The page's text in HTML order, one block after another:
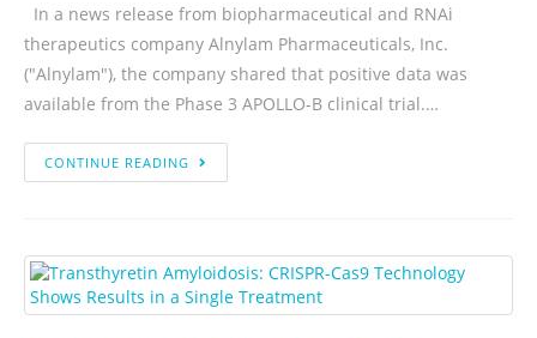
In a news release from biopharmaceutical and RNAi
therapeutics company Alnylam Pharmaceuticals, Inc.
("Alnylam"), the company shared that positive data was
available from the Phase 3 APOLLO-B clinical trial.…
CONTINUE READING